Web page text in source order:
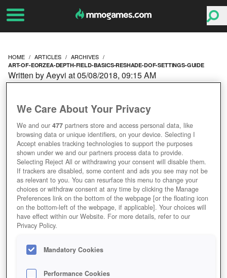
HOME ARTICLES ARCHIVES
ART-OF-EORZEA-DEPTH-FIELD-BASICS-RESHADE-DOF-SETTINGS-GUIDE
OF FIELD BASICS &
RESHADE DOF
SETTINGS GUIDE
Written by Aeyvi at 05/08/2018, 09:15 AM
We Care About Your Privacy
We and our477 partners store and access personal data, like
browsing data or unique identifiers, on your device. Selecting I
Accept enables tracking technologies to support the purposes
shown under we and our partners process data to provide.
Selecting Reject All or withdrawing your consent will disable them.
If trackers are disabled, some content and ads you see may not be
as relevant to you. You can resurface this menu to change your
choices or withdraw consent at any time by clicking the Manage
Preferences link on the bottom of the webpage [or the floating icon
on the bottom-left of the webpage, if applicable]. Your choices will
have effect within our Website. For more details, refer to our
Privacy Policy.
Mandatory Cookies
Performance Cookies